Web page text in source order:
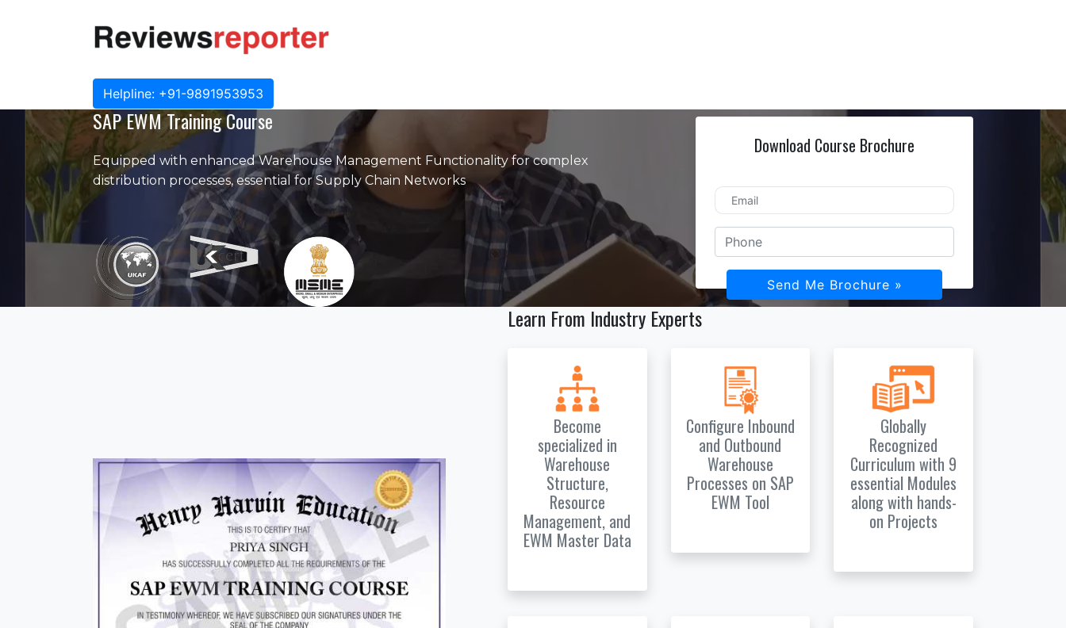
Helpline: +91-9891953953
SAP EWM Training Course
Equipped with enhanced Warehouse Management Functionality for complex
distribution processes, essential for Supply Chain Networks
Download Course Brochure
Send Me Brochure »
Learn From Industry Experts
Become
specialized in
Warehouse
Structure,
Resource
Management, and
EWM Master Data
Configure Inbound
and Outbound
Warehouse
Processes on SAP
EWM Tool
Globally
Recognized
Curriculum with 9
essential Modules
along with hands-
on Projects